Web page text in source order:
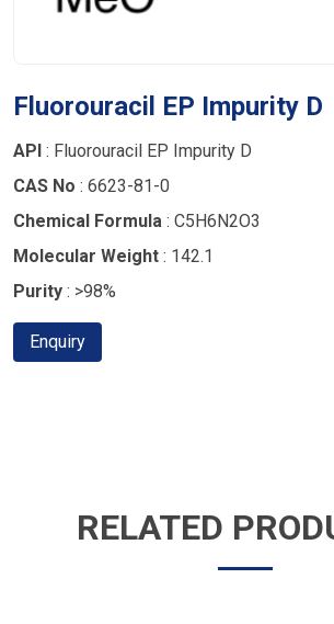
Fluorouracil EP Impurity D
API : Fluorouracil EP Impurity D
CAS No : 6623-81-0
Chemical Formula : C5H6N2O3
Molecular Weight : 142.1
Purity : >98%
Enquiry
RELATED